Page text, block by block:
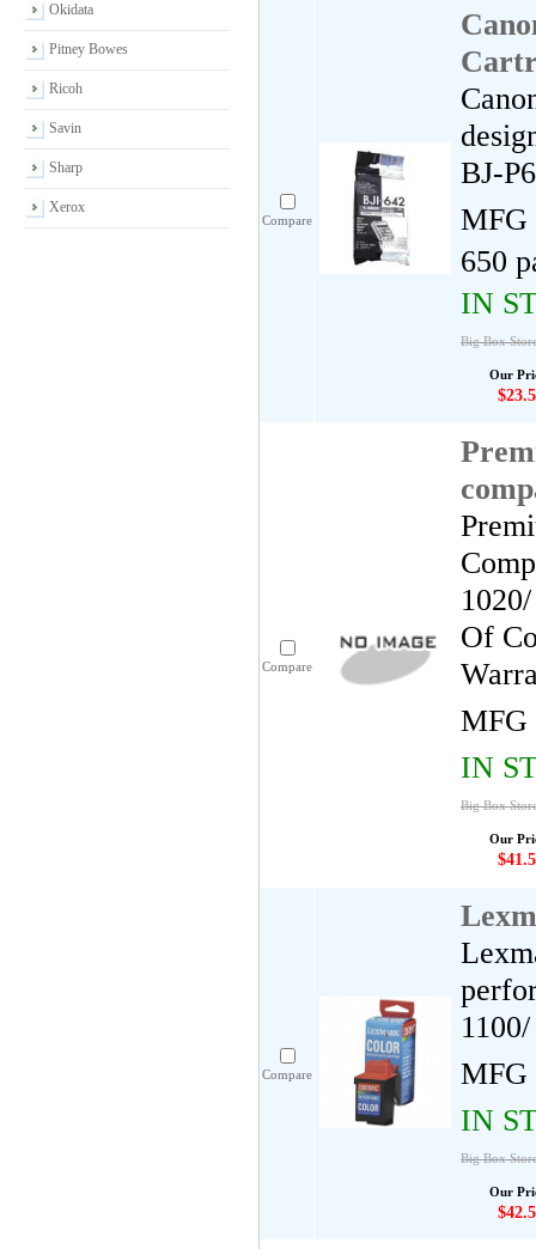
Okidata
Pitney Bowes
Ricoh
Savin
Sharp
Xerox
Compare
BJ-
MFG
650
IN
Big Box
Our
Compare
Of
MFG
IN
Big Box
Our
Compare
MFG
IN
Big Box
Our